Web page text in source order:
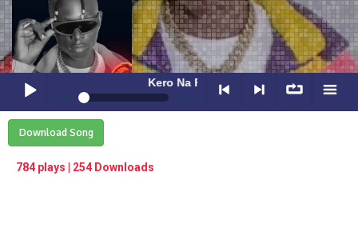
Play /
Kero Na Pe- G Hetix Desenz
0:00 0:00
Kero Na Pe- G Hetix Desenz
Download Song
784 plays | 254 Downloads